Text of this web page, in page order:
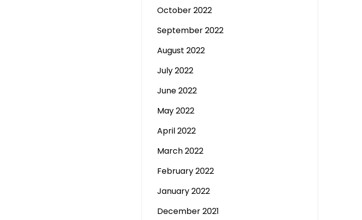
October 2022
September 2022
August 2022
July 2022
June 2022
May 2022
April 2022
March 2022
February 2022
January 2022
December 2021